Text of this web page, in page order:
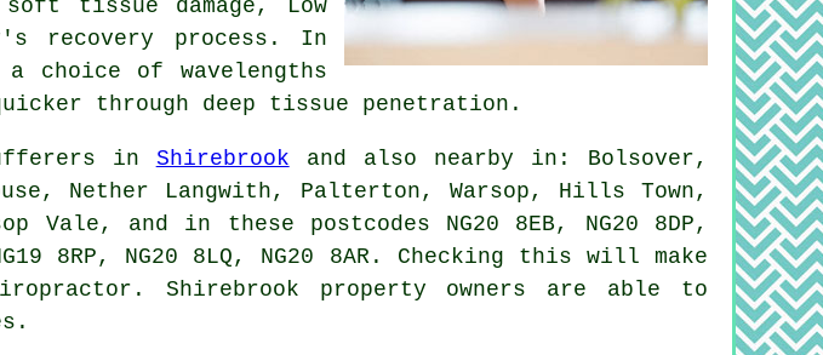
tissue damage, Low
recovery process. In
choice of wavelengths
through deep tissue penetration.
in Shirebrook and also nearby in: Bolsover,
Nether Langwith, Palterton, Warsop, Hills Town,
and in these postcodes NG20 8EB, NG20 8DP,
8RP, NG20 8LQ, NG20 8AR. Checking this will make
Shirebrook property owners are able to